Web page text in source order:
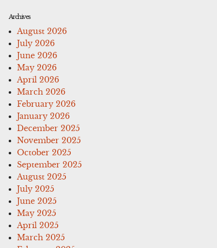
Archives
August 2026
July 2026
June 2026
May 2026
April 2026
March 2026
February 2026
January 2026
December 2025
November 2025
October 2025
September 2025
August 2025
July 2025
June 2025
May 2025
April 2025
March 2025